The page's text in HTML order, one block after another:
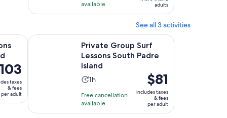
available
adults
See all 3 activities
taxes
& fees
per adult
IslandOpens in new tab
Private Group Surf
Lessons South Padre
Island
Activity
is
1
1h
Free cancellation
available
Price
is
$81
per
$81
includes taxes
& fees
per adult
Private Group Surf Lessons South Padre Island